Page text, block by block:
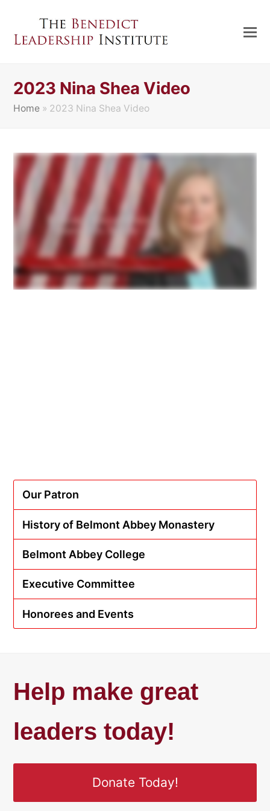
2023 Nina Shea Video
Home » 2023 Nina Shea Video
Our Patron
History of Belmont Abbey Monastery
Belmont Abbey College
Executive Committee
Honorees and Events
Help make great
leaders today!
Donate Today!